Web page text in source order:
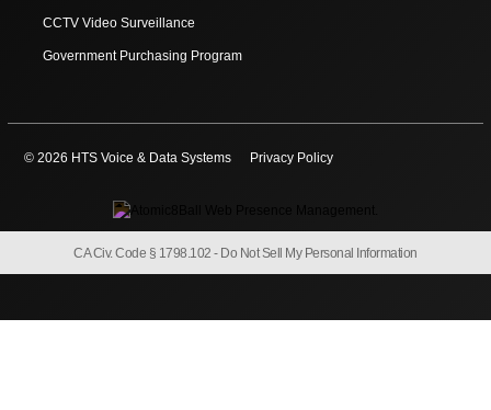
CCTV Video Surveillance
Government Purchasing Program
© 2026 HTS Voice & Data Systems Privacy Policy
CA Civ. Code § 1798.102 - Do Not Sell My Personal Information